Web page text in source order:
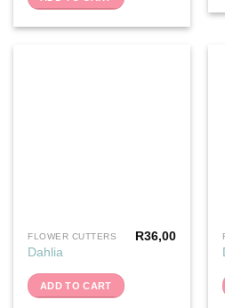
FLOWER CUTTERS
Dahlia
R36,00
ADD TO CART